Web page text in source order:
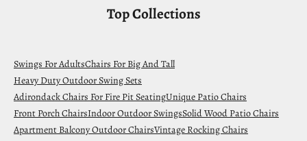
Top Collections
Swings For AdultsChairs For Big And Tall
Heavy Duty Outdoor Swing Sets
Adirondack Chairs For Fire Pit SeatingUnique Patio Chairs
Front Porch ChairsIndoor Outdoor SwingsSolid Wood Patio Chairs
Apartment Balcony Outdoor ChairsVintage Rocking Chairs